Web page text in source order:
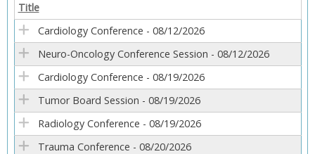
Title
Cardiology Conference - 08/12/2026
Neuro-Oncology Conference Session - 08/12/2026
Cardiology Conference - 08/19/2026
Tumor Board Session - 08/19/2026
Radiology Conference - 08/19/2026
Trauma Conference - 08/20/2026